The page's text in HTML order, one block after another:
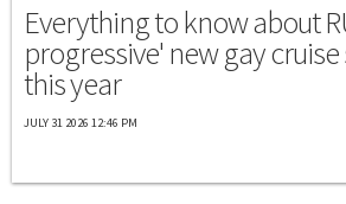
Everything to know about
progressive' new gay
this year
JULY 31 2026 12:46 PM